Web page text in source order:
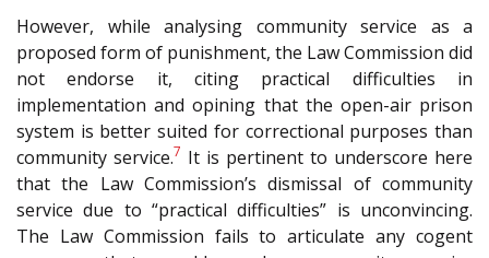
However, while analysing community service as a
proposed form of punishment, the Law Commission did
not endorse it, citing practical difficulties in
implementation and opining that the open-air prison
system is better suited for correctional purposes than
community service.7 It is pertinent to underscore here
that the Law Commission’s dismissal of community
service due to “practical difficulties” is unconvincing.
The Law Commission fails to articulate any cogent